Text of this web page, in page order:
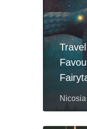
Nicosia